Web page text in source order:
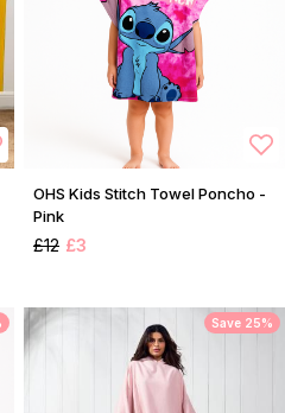
OHS Kids Stitch Towel Poncho -
Pink
£12 £3
Save 25%